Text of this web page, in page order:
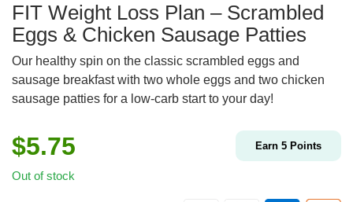
FIT Weight Loss Plan – Scrambled
Eggs & Chicken Sausage Patties
Our healthy spin on the classic scrambled eggs and
sausage breakfast with two whole eggs and two chicken
sausage patties for a low-carb start to your day!
$5.75 Earn 5 Points
Out of stock